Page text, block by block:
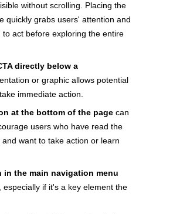
without scrolling. Placing the
quickly grabs users' attention and
to act before exploring the entire
directly below a
or graphic allows potential
immediate action.
at the bottom of the page can
users who have read the
want to take action or learn
in the main navigation menu
especially if it's a key element the